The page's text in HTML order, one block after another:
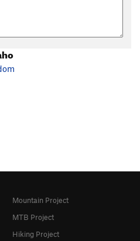
Mountain Project
MTB Project
Hiking Project